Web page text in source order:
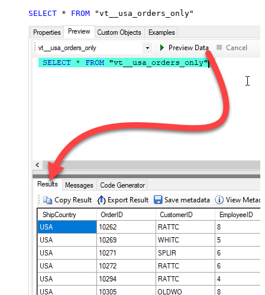
SELECT * FROM "vt__usa_orders_only"